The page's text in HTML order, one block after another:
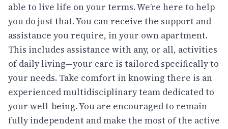
able to live life on your terms. We’re here to help
you do just that. You can receive the support and
assistance you require, in your own apartment.
This includes assistance with any, or all, activities
of daily living—your care is tailored specifically to
your needs. Take comfort in knowing there is an
experienced multidisciplinary team dedicated to
your well-being. You are encouraged to remain
fully independent and make the most of the active